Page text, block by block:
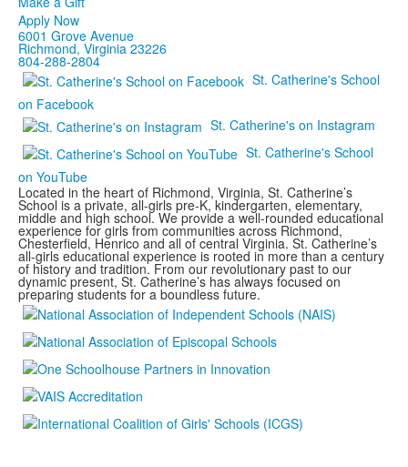
Apply Now
6001 Grove Avenue
Richmond, Virginia 23226
804-288-2804
St. Catherine's School
on Facebook
St. Catherine's on Instagram
St. Catherine's School
on YouTube
Located in the heart of Richmond, Virginia, St. Catherine’s
School is a private, all-girls pre-K, kindergarten, elementary,
middle and high school. We provide a well-rounded educational
experience for girls from communities across Richmond,
Chesterfield, Henrico and all of central Virginia. St. Catherine’s
all-girls educational experience is rooted in more than a century
of history and tradition. From our revolutionary past to our
dynamic present, St. Catherine’s has always focused on
preparing students for a boundless future.